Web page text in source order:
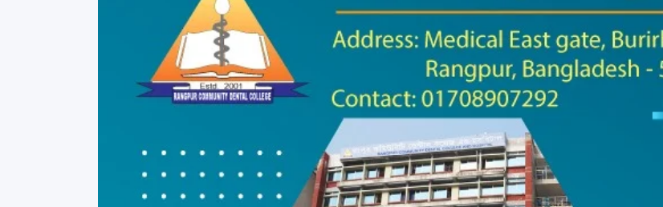
Visit of Indian Assistant High
Commissioner
International Mother
Language Day 2020
Orientation Ceremony of RDC,
2020
Sudden inspection team
visited the hostels for foreign
students
Swaraswati Puja celebrated in
the campus of RDC & RCMC
Celebration of Mujib Year,
2020 at RCMC, RDC & RCNC
premises
Celebration of Bangabandhu
Sheikh Mujibur Rahman’s Birth
Anniversary with The National
Children’s Day